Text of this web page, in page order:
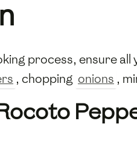
process, ensure all
, chopping onions ,